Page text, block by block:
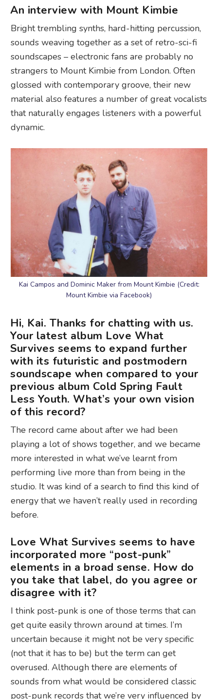
An interview with Mount Kimbie
Bright trembling synths, hard-hitting percussion,
sounds weaving together as a set of retro-sci-fi
soundscapes – electronic fans are probably no
strangers to Mount Kimbie from London. Often
glossed with contemporary groove, their new
material also features a number of great vocalists
that naturally engages listeners with a powerful
dynamic.
Kai Campos and Dominic Maker from Mount Kimbie (Credit:
Mount Kimbie via Facebook)
Hi, Kai. Thanks for chatting with us.
Your latest album Love What
Survives seems to expand further
with its futuristic and postmodern
soundscape when compared to your
previous album Cold Spring Fault
Less Youth. What’s your own vision
of this record?
The record came about after we had been
playing a lot of shows together, and we became
more interested in what we’ve learnt from
performing live more than from being in the
studio. It was kind of a search to find this kind of
energy that we haven’t really used in recording
before.
Love What Survives seems to have
incorporated more “post-punk”
elements in a broad sense. How do
you take that label, do you agree or
disagree with it?
I think post-punk is one of those terms that can
get quite easily thrown around at times. I’m
uncertain because it might not be very specific
(not that it has to be) but the term can get
overused. Although there are elements of
sounds from what would be considered classic
post-punk records that we’re very influenced by